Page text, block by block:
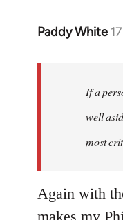
Paddy White
In
libcom.org
If a
well
most
Again with
makes my